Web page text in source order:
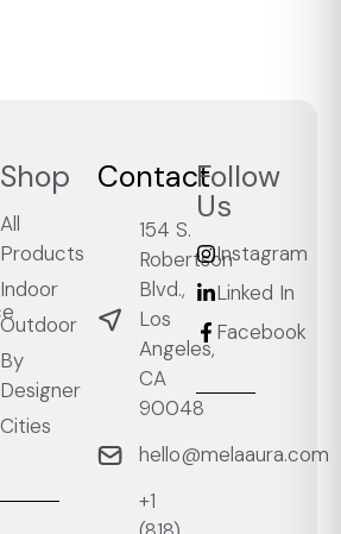
Shop
All
Products
Indoor
Outdoor
By
Designer
Cities
Contact
154 S.
Robertson
Blvd.,
Los
Angeles,
CA
90048
hello@melaaura.com
+1
Follow
Us
Instagram
Linked In
Facebook